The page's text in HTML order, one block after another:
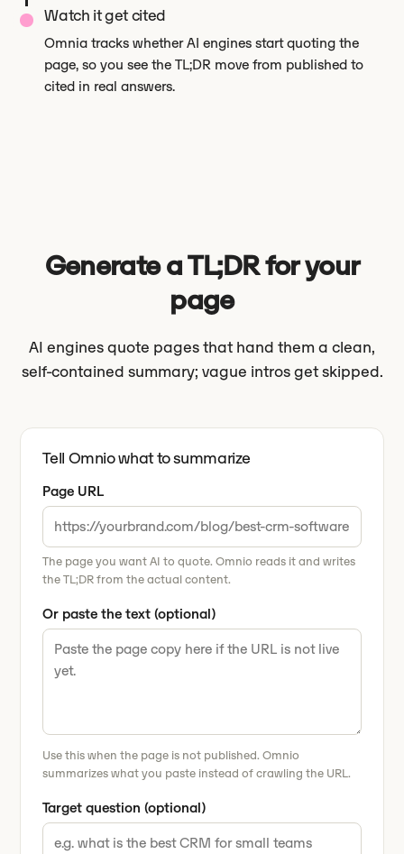
Watch it get cited
Omnia tracks whether AI engines start quoting the
page, so you see the TL;DR move from published to
cited in real answers.
Generate a TL;DR for your
page
AI engines quote pages that hand them a clean,
self-contained summary; vague intros get skipped.
Tell Omnio what to summarize
Page URL
The page you want AI to quote. Omnio reads it and writes
the TL;DR from the actual content.
Or paste the text (optional)
Use this when the page is not published. Omnio
summarizes what you paste instead of crawling the URL.
Target question (optional)